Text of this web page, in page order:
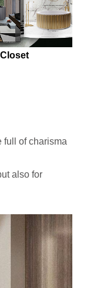
full of charisma
also for